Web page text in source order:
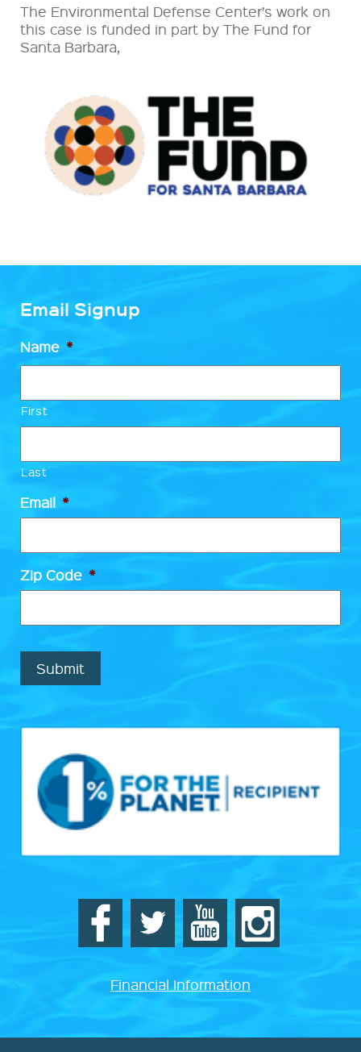
The Environmental Defense Center’s work on
this case is funded in part by The Fund for
Santa Barbara,
Email Signup
Name *
First
Last
Email *
Zip Code *
Submit
Financial Information